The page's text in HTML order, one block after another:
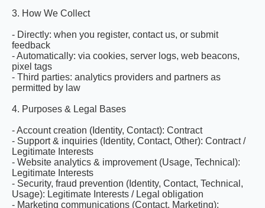
3. How We Collect
- Directly: when you register, contact us, or submit
feedback
- Automatically: via cookies, server logs, web beacons,
pixel tags
- Third parties: analytics providers and partners as
permitted by law
4. Purposes & Legal Bases
- Account creation (Identity, Contact): Contract
- Support & inquiries (Identity, Contact, Other): Contract /
Legitimate Interests
- Website analytics & improvement (Usage, Technical):
Legitimate Interests
- Security, fraud prevention (Identity, Contact, Technical,
Usage): Legitimate Interests / Legal obligation
- Marketing communications (Contact, Marketing):